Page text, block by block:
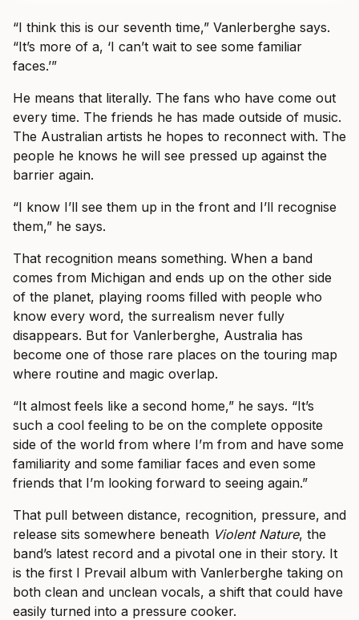
“I think this is our seventh time,” Vanlerberghe says.
“It’s more of a, ‘I can’t wait to see some familiar
faces.’”
He means that literally. The fans who have come out
every time. The friends he has made outside of music.
The Australian artists he hopes to reconnect with. The
people he knows he will see pressed up against the
barrier again.
“I know I’ll see them up in the front and I’ll recognise
them,” he says.
That recognition means something. When a band
comes from Michigan and ends up on the other side
of the planet, playing rooms filled with people who
know every word, the surrealism never fully
disappears. But for Vanlerberghe, Australia has
become one of those rare places on the touring map
where routine and magic overlap.
“It almost feels like a second home,” he says. “It’s
such a cool feeling to be on the complete opposite
side of the world from where I’m from and have some
familiarity and some familiar faces and even some
friends that I’m looking forward to seeing again.”
That pull between distance, recognition, pressure, and
release sits somewhere beneath Violent Nature, the
band’s latest record and a pivotal one in their story. It
is the first I Prevail album with Vanlerberghe taking on
both clean and unclean vocals, a shift that could have
easily turned into a pressure cooker.